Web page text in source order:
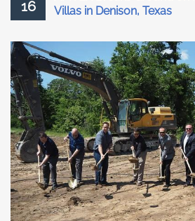
16
Villas in Denison, Texas